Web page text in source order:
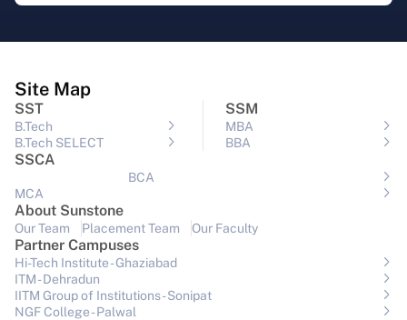
Site Map
SST
B.Tech
B.Tech SELECT
SSM
MBA
BBA
SSCA
BCA
MCA
About Sunstone
Our Team Placement Team Our Faculty
Partner Campuses
Hi-Tech Institute - Ghaziabad
ITM - Dehradun
IITM Group of Institutions- Sonipat
NGF College - Palwal